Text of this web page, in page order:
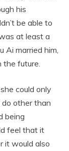
his
be able to
at least a
Ai married him,
the future.
could only
other than
being
feel that it
it would also